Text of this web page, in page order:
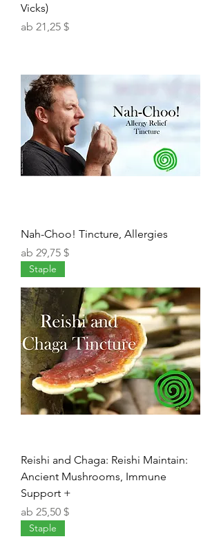
Vicks)
ab 21,25 $
Sale-Preis
Nah-Choo! Tincture, Allergies
ab 29,75 $
Sale-Preis
Staple
Reishi and Chaga: Reishi Maintain:
Ancient Mushrooms, Immune
Support +
ab 25,50 $
Sale-Preis
Staple